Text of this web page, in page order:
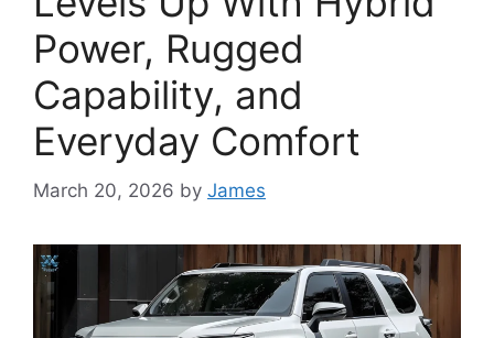
Power, Rugged
Capability, and
Everyday Comfort
March 20, 2026 by James